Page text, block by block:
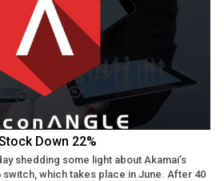
Down 22%
shedding some light about Akamai’s
switch, which takes place in June. After 40